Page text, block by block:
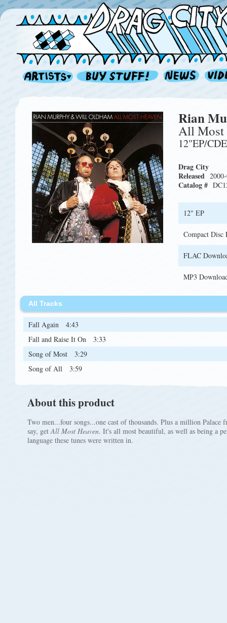
Rian
All Most
12"EP/
Drag City
Released
Catalog #
12" EP
Compact Disc
FLAC
MP3
All Tracks
Fall Again
4:43
Fall and Raise It On
3:33
Song of Most
3:29
Song of All
3:59
About this product
Two men...four songs...one cast of thousands. Plus a million Palace
say, getAll Most Heaven. It's all most beautiful, as well as being a
language these tunes were written in.